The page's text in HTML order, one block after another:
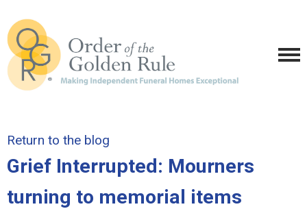
Return to the blog
Grief Interrupted: Mourners
turning to memorial items